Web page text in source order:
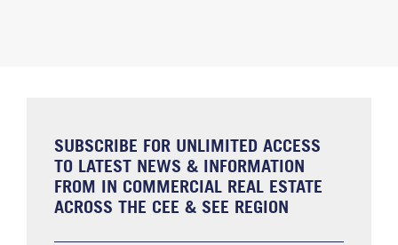
SUBSCRIBE FOR UNLIMITED ACCESS
TO LATEST NEWS & INFORMATION
FROM IN COMMERCIAL REAL ESTATE
ACROSS THE CEE & SEE REGION